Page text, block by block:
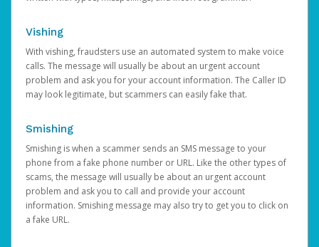
Vishing
With vishing, fraudsters use an automated system to make voice
calls. The message will usually be about an urgent account
problem and ask you for your account information. The Caller ID
may look legitimate, but scammers can easily fake that.
Smishing
Smishing is when a scammer sends an SMS message to your
phone from a fake phone number or URL. Like the other types of
scams, the message will usually be about an urgent account
problem and ask you to call and provide your account
information. Smishing message may also try to get you to click on
a fake URL.